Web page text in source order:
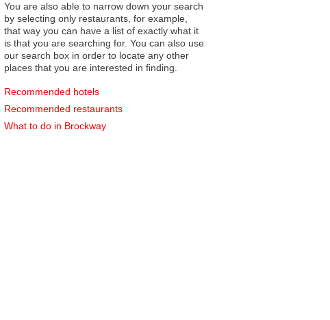
You are also able to narrow down your search
by selecting only restaurants, for example,
that way you can have a list of exactly what it
is that you are searching for. You can also use
our search box in order to locate any other
places that you are interested in finding.
Recommended hotels
Recommended restaurants
What to do in Brockway